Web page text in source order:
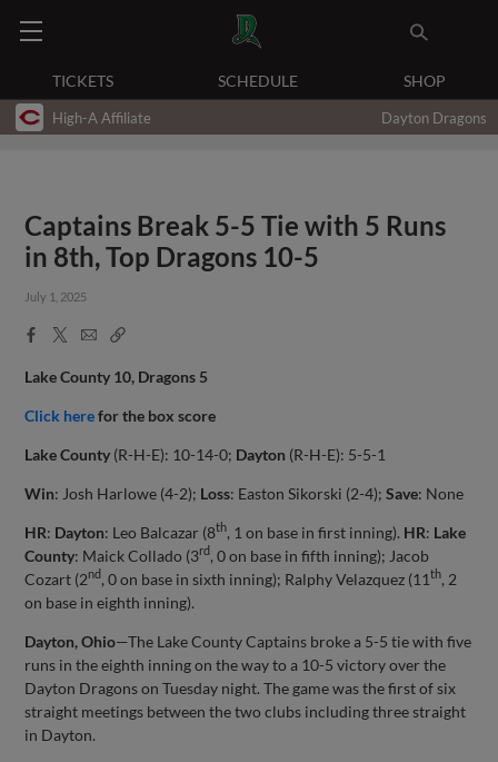
TICKETS SCHEDULE SHOP
High-A Affiliate Dayton Dragons
Captains Break 5-5 Tie with 5 Runs
in 8th, Top Dragons 10-5
July 1, 2025
Facebook
X
EmailCopy
Lake County 10, Dragons 5
Click here for the box score
Lake County (R-H-E): 10-14-0; Dayton (R-H-E): 5-5-1
Win: Josh Harlowe (4-2); Loss: Easton Sikorski (2-4);Save: None
HR: Dayton: Leo Balcazar (8th, 1 on base in first inning). HR: Lake
County: Maick Collado (3rd , 0 on base in fifth inning); Jacob
Cozart (2nd , 0 on base in sixth inning); Ralphy Velazquez (11th, 2
on base in eighth inning).
Dayton, Ohio—The Lake County Captains broke a 5-5 tie with five
runs in the eighth inning on the way to a 10-5 victory over the
Dayton Dragons on Tuesday night. The game was the first of six
straight meetings between the two clubs including three straight
in Dayton.